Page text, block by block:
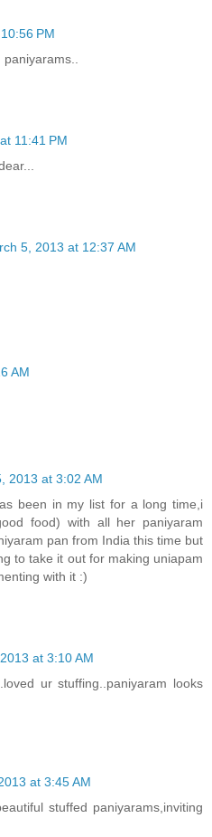
PM
11:41 PM
5, 2013 at 12:37 AM
AM
2013 at 3:02 AM
been in my list for a long time,i
food) with all her paniyaram
pan from India this time but
to take it out for making uniapam
with it :)
at 3:10 AM
ur stuffing..paniyaram looks
at 3:45 AM
stuffed paniyarams,inviting